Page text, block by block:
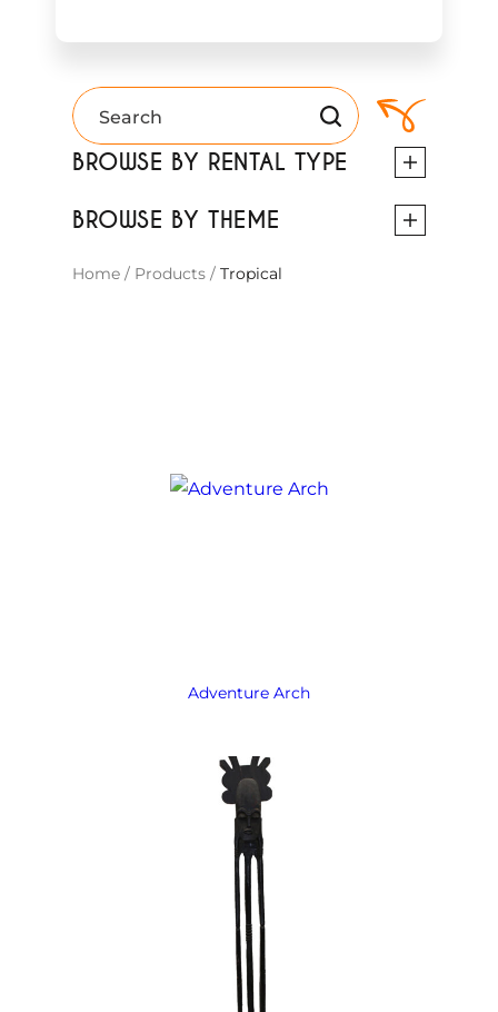
BROWSE BY RENTAL TYPE
BROWSE BY THEME
Home / Products / Tropical
Adventure Arch